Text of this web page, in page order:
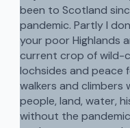
been to Scotland
pandemic. Partly I
your poor Highlands
current crop of wild-
lochsides and peace
walkers and
people, land, water,
without the